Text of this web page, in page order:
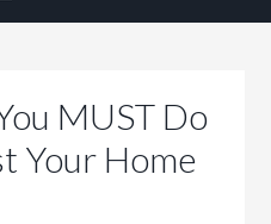
MUST Do
Your Home